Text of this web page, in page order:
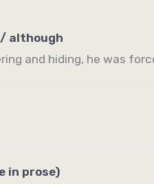
although
and hiding, he was
in prose)